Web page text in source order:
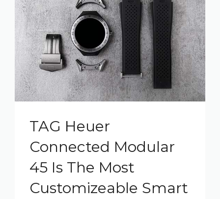
TAG Heuer
Connected Modular
45 Is The Most
Customizeable Smart